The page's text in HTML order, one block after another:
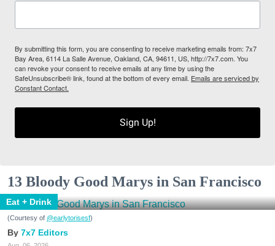
By submitting this form, you are consenting to receive marketing emails from: 7x7
Bay Area, 6114 La Salle Avenue, Oakland, CA, 94611, US, http://7x7.com. You
can revoke your consent to receive emails at any time by using the
SafeUnsubscribe® link, found at the bottom of every email. Emails are serviced by
Constant Contact.
Sign Up!
13 Bloody Good Marys in San Francisco
Eat + Drink
(Courtesy of @earlytorisesf)
7x7 Editors